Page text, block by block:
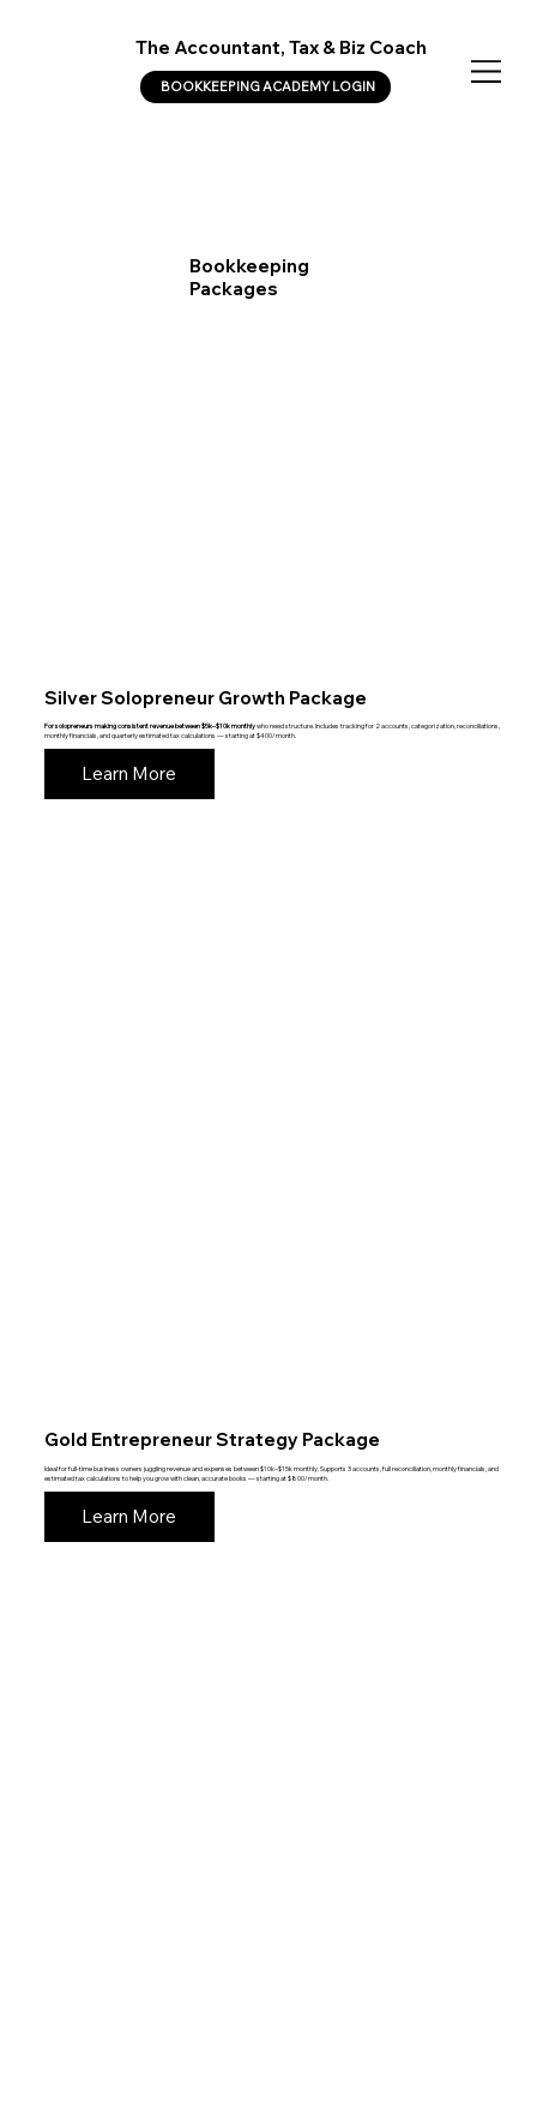
The Accountant, Tax & Biz Coach
BOOKKEEPING ACADEMY LOGIN
Bookkeeping
Packages
Silver Solopreneur Growth Package
For solopreneurs making consistent revenue between $5k–$10k monthlywho need structure. Includes tracking for 2 accounts, categorization, reconciliations,
monthly financials, and quarterly estimated tax calculations — starting at $400/month.
Learn More
Gold Entrepreneur Strategy Package
Ideal for full-time business owners juggling revenue and expenses between $10k–$15k monthly. Supports 3 accounts, full reconciliation, monthly financials, and
estimated tax calculations to help you grow with clean, accurate books — starting at $800/month.
Learn More